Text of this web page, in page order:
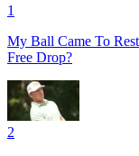
1
My Ball Came To
Free Drop?
2